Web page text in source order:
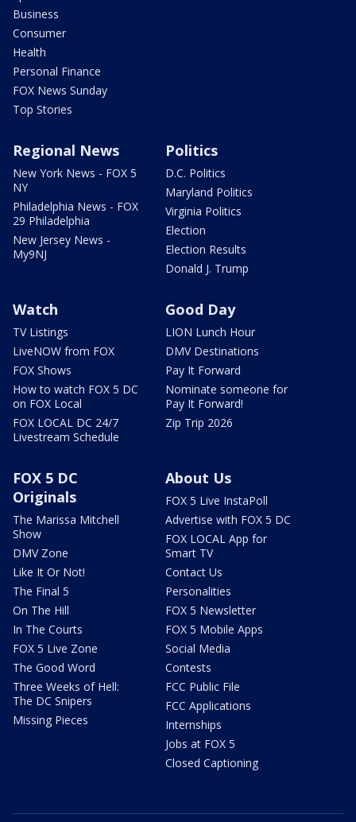
Business
Consumer
Health
Personal Finance
FOX News Sunday
Top Stories
Regional News
New York News - FOX 5
NY
Philadelphia News - FOX
29 Philadelphia
New Jersey News -
My9NJ
Politics
D.C. Politics
Maryland Politics
Virginia Politics
Election
Election Results
Donald J. Trump
Watch
TV Listings
LiveNOW from FOX
FOX Shows
How to watch FOX 5 DC
on FOX Local
FOX LOCAL DC 24/7
Livestream Schedule
Good Day
LION Lunch Hour
DMV Destinations
Pay It Forward
Nominate someone for
Pay It Forward!
Zip Trip 2026
FOX 5 DC
Originals
The Marissa Mitchell
Show
DMV Zone
Like It Or Not!
The Final 5
On The Hill
In The Courts
FOX 5 Live Zone
The Good Word
Three Weeks of Hell:
The DC Snipers
Missing Pieces
About Us
FOX 5 Live InstaPoll
Advertise with FOX 5 DC
FOX LOCAL App for
Smart TV
Contact Us
Personalities
FOX 5 Newsletter
FOX 5 Mobile Apps
Social Media
Contests
FCC Public File
FCC Applications
Internships
Jobs at FOX 5
Closed Captioning